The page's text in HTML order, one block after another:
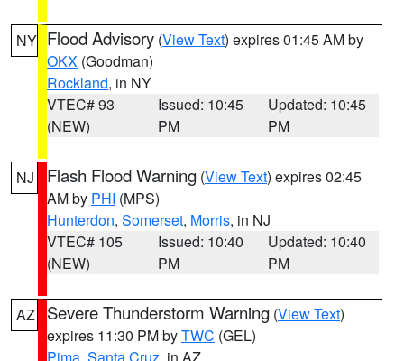
NY Flood Advisory (View Text) expires 01:45 AM by
OKX (Goodman)
Rockland, in NY
VTEC# 93
(NEW)
Issued: 10:45
PM
Updated: 10:45
PM
NJ Flash Flood Warning (View Text) expires 02:45
AM by PHI (MPS)
Hunterdon, Somerset, Morris, in NJ
VTEC# 105
(NEW)
Issued: 10:40
PM
Updated: 10:40
PM
AZ Severe Thunderstorm Warning (View Text)
expires 11:30 PM byTWC (GEL)